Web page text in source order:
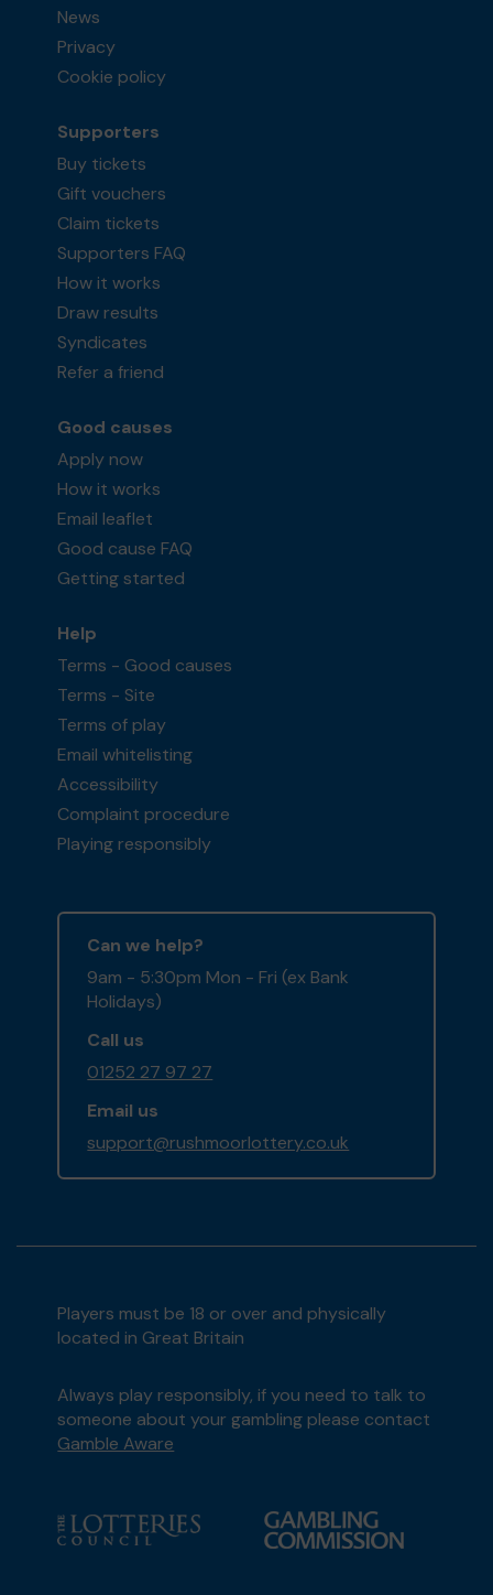
News
Privacy
Cookie policy
Supporters
Buy tickets
Gift vouchers
Claim tickets
Supporters FAQ
How it works
Draw results
Syndicates
Refer a friend
Good causes
Apply now
How it works
Email leaflet
Good cause FAQ
Getting started
Help
Terms - Good causes
Terms - Site
Terms of play
Email whitelisting
Accessibility
Complaint procedure
Playing responsibly
Can we help?
9am - 5:30pm Mon - Fri (ex Bank
Holidays)
Call us
01252 27 97 27
Email us
support@rushmoorlottery.co.uk
Players must be 18 or over and physically
located in Great Britain
Always play responsibly, if you need to talk to
someone about your gambling please contact
Gamble Aware